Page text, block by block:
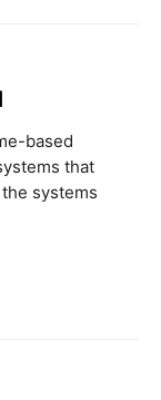
based
that
systems